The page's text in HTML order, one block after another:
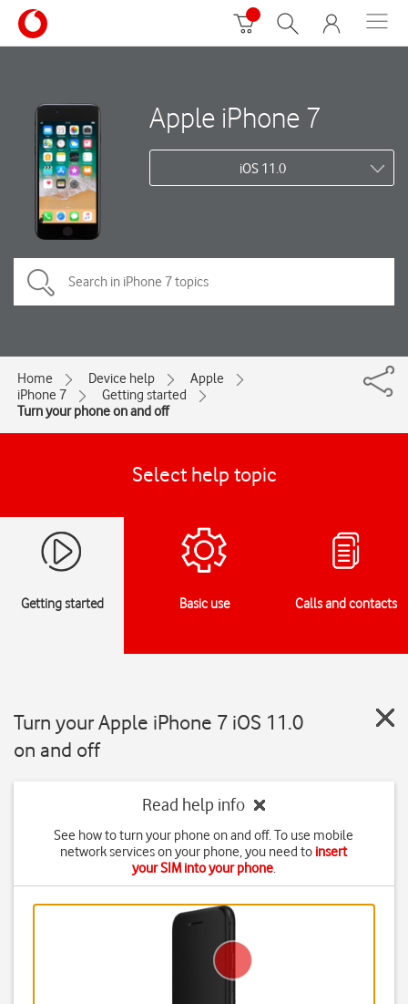
Apple iPhone 7
iOS 11.0
Home Device help
Apple
iPhone 7
Getting started
Turn your phone on and off
Select help topic
Getting started Basic use Calls and contacts
Turn your Apple iPhone 7 iOS 11.0
on and off
Read help info
See how to turn your phone on and off. To use mobile
network services on your phone, you need to insert
your SIM into your phone.